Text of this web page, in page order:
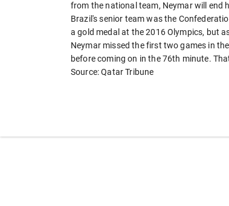
from the national team, Neymar will end
Brazil's senior team was the
a gold medal at the 2016 Olympics, but
Neymar missed the first two games in
before coming on in the 76th minute.
Source: Qatar Tribune